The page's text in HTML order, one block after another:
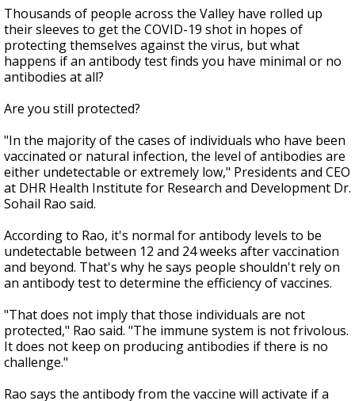
seconds
of
2
minutes,
37
seconds
Thousands of people across the Valley have rolled up
their sleeves to get the COVID-19 shot in hopes of
protecting themselves against the virus, but what
happens if an antibody test finds you have minimal or no
antibodies at all?
Are you still protected?
"In the majority of the cases of individuals who have been
vaccinated or natural infection, the level of antibodies are
either undetectable or extremely low," Presidents and CEO
at DHR Health Institute for Research and Development Dr.
Sohail Rao said.
According to Rao, it's normal for antibody levels to be
undetectable between 12 and 24 weeks after vaccination
and beyond. That's why he says people shouldn't rely on
an antibody test to determine the efficiency of vaccines.
"That does not imply that those individuals are not
protected," Rao said. "The immune system is not frivolous.
It does not keep on producing antibodies if there is no
challenge."
Rao says the antibody from the vaccine will activate if a